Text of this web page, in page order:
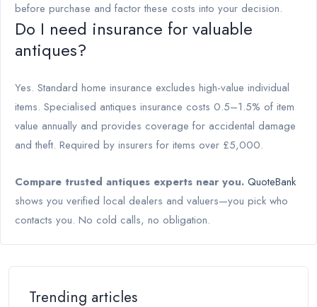
before purchase and factor these costs into your decision.
Do I need insurance for valuable
antiques?
Yes. Standard home insurance excludes high-value individual
items. Specialised antiques insurance costs 0.5–1.5% of item
value annually and provides coverage for accidental damage
and theft. Required by insurers for items over £5,000.
Compare trusted antiques experts near you. QuoteBank
shows you verified local dealers and valuers—you pick who
contacts you. No cold calls, no obligation.
Trending articles